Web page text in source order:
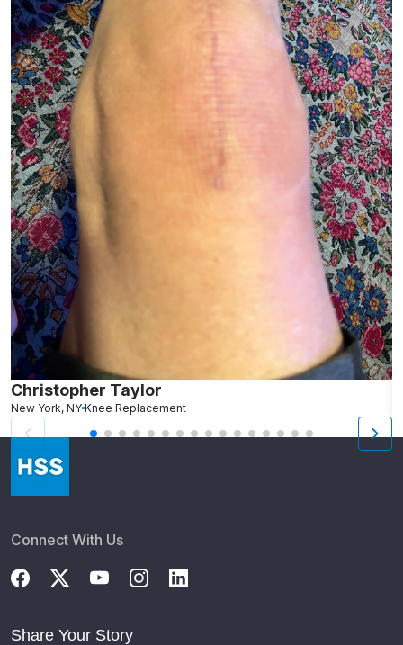
Christopher Taylor
New York, NY Knee Replacement
Connect With Us
Share Your Story